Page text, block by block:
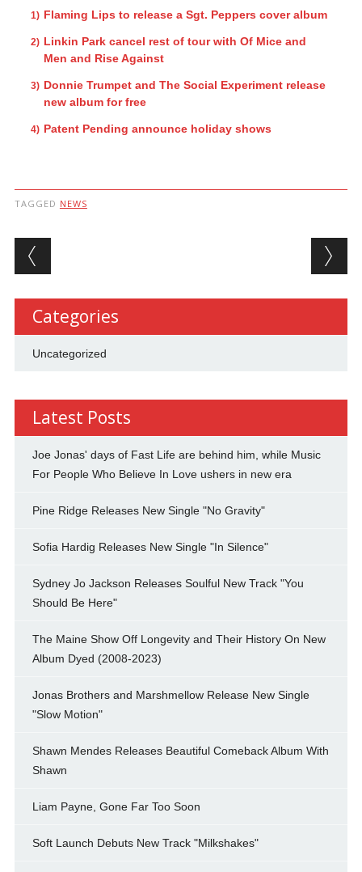
Flaming Lips to release a Sgt. Peppers cover album
Linkin Park cancel rest of tour with Of Mice and
Men and Rise Against
Donnie Trumpet and The Social Experiment release
new album for free
Patent Pending announce holiday shows
TAGGED NEWS
Post navigation
Categories
Uncategorized
Latest Posts
Joe Jonas' days of Fast Life are behind him, while Music
For People Who Believe In Love ushers in new era
Pine Ridge Releases New Single "No Gravity"
Sofia Hardig Releases New Single "In Silence"
Sydney Jo Jackson Releases Soulful New Track "You
Should Be Here"
The Maine Show Off Longevity and Their History On New
Album Dyed (2008-2023)
Jonas Brothers and Marshmellow Release New Single
"Slow Motion"
Shawn Mendes Releases Beautiful Comeback Album With
Shawn
Liam Payne, Gone Far Too Soon
Soft Launch Debuts New Track "Milkshakes"